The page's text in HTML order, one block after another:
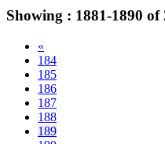
Showing : 1881-1890 of
«
184
185
186
187
188
189